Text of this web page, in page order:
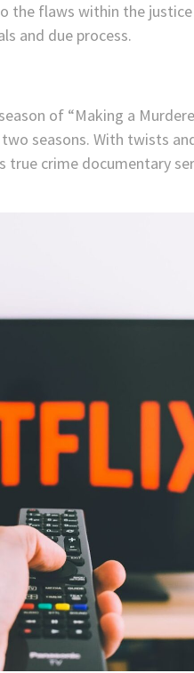
the flaws within the
and due process.
of “Making a
seasons. With twists
crime documentary